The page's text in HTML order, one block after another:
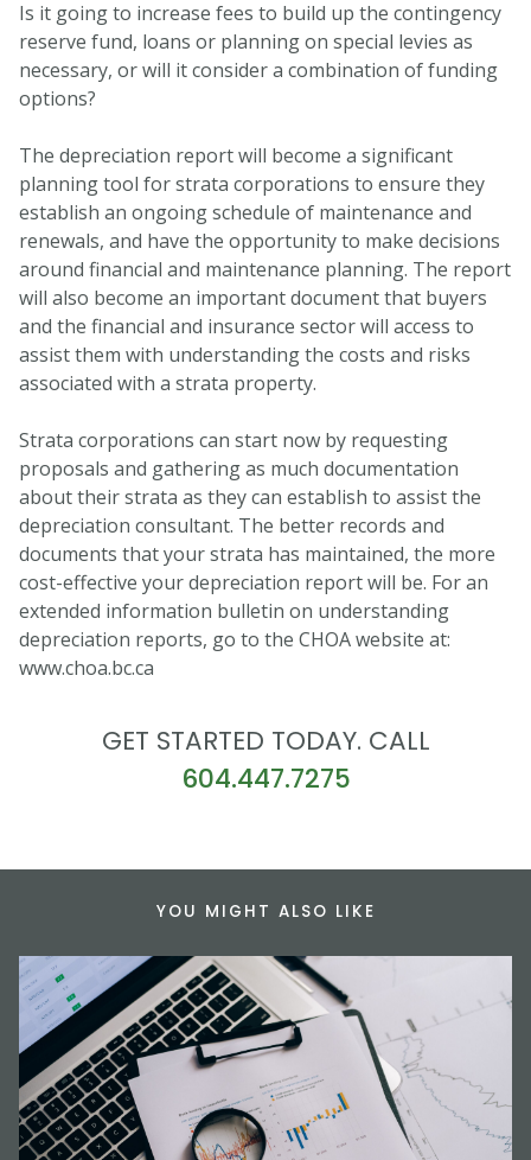
Is it going to increase fees to build up the contingency
reserve fund, loans or planning on special levies as
necessary, or will it consider a combination of funding
options?
The depreciation report will become a significant
planning tool for strata corporations to ensure they
establish an ongoing schedule of maintenance and
renewals, and have the opportunity to make decisions
around financial and maintenance planning. The report
will also become an important document that buyers
and the financial and insurance sector will access to
assist them with understanding the costs and risks
associated with a strata property.
Strata corporations can start now by requesting
proposals and gathering as much documentation
about their strata as they can establish to assist the
depreciation consultant. The better records and
documents that your strata has maintained, the more
cost-effective your depreciation report will be. For an
extended information bulletin on understanding
depreciation reports, go to the CHOA website at:
www.choa.bc.ca
GET STARTED TODAY. CALL
604.447.7275
YOU MIGHT ALSO LIKE